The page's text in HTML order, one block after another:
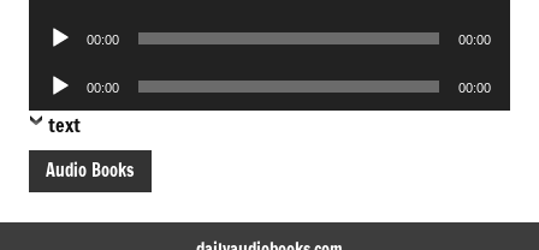
Audio
00:00 00:00
Audio
Player
00:00 00:00
text
Audio Books